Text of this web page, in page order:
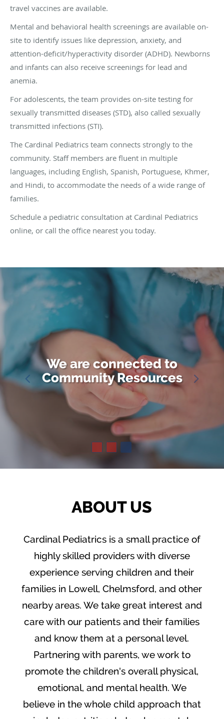
We are connected to
Community Resources
travel vaccines are available.
Mental and behavioral health screenings are available on-
site to identify issues like depression, anxiety, and
attention-deficit/hyperactivity disorder (ADHD). Newborns
and infants can also receive screenings for lead and
anemia.
For adolescents, the team provides on-site testing for
sexually transmitted diseases (STD), also called sexually
transmitted infections (STI).
The Cardinal Pediatrics team connects strongly to the
community. Staff members are fluent in multiple
languages, including English, Spanish, Portuguese, Khmer,
and Hindi, to accommodate the needs of a wide range of
families.
Schedule a pediatric consultation at Cardinal Pediatrics
online, or call the office nearest you today.
ABOUT US
Cardinal Pediatrics is a small practice of
highly skilled providers with diverse
experience serving children and their
families in Lowell, Chelmsford, and other
nearby areas. We take great interest and
care with our patients and their families
and know them at a personal level.
Partnering with parents, we work to
promote the children's overall physical,
emotional, and mental health. We
believe in the whole child approach that